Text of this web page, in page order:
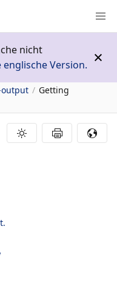
nicht
Version.
Getting